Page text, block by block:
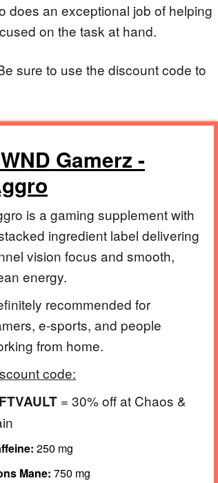
does an exceptional job of helping
on the task at hand.
sure to use the discount code to
Gamerz -
is a gaming supplement with
ingredient label delivering
vision focus and smooth,
energy.
recommended for
e-sports, and people
from home.
code:
= 30% off at Chaos &
250 mg
Mane: 750 mg